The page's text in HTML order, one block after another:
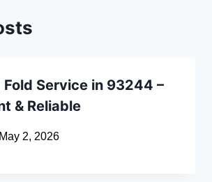
Fold Service in 93244 –
& Reliable
May 2, 2026